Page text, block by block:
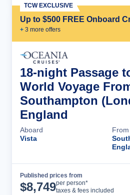
Up to $500 FREE Onboard
+ 3 more offers
TCW EXCLUSIVE
18-night Passage
World Voyage
Southampton
England
Aboard
Vista
From
Published prices from
$8,749per person*
taxes & fees included